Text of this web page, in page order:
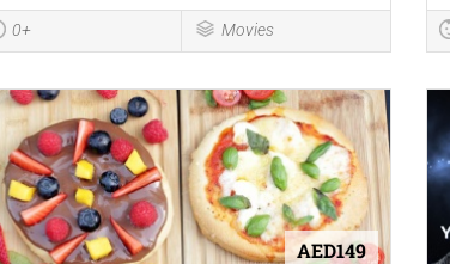
0+ Movies
AED149